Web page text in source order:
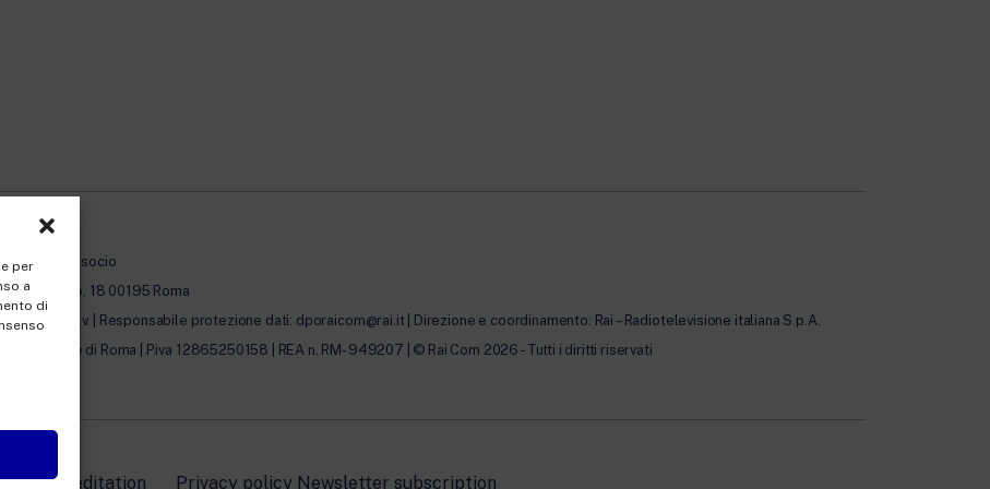
per
a
di
con unico socio
Novaro, 18 00195 Roma
i.v. | Responsabile protezione dati: dporaicom@rai.it | Direzione e coordinamento: Rai – Radiotelevisione italiana S.p.A.
Imprese di Roma | P.iva 12865250158 | REA n. RM- 949207 | © Rai Com 2026 - Tutti i diritti riservati
Accreditation Privacy policy Newsletter subscription